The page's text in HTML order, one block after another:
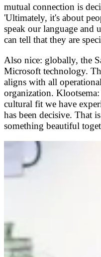
mutual connection is
'Ultimately, it's about
speak our language and
can tell that they are
Also nice: globally, the
Microsoft technology.
aligns with all
organization.
cultural fit we have
has been decisive. That
something beautiful